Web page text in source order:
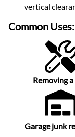
vertical
Common Uses:
Removing
Garage junk